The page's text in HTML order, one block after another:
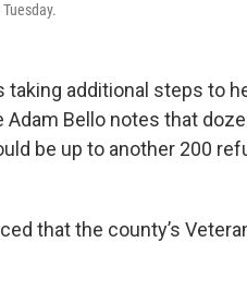
taking additional steps to
Adam Bello notes that
be up to another 200
that the county’s